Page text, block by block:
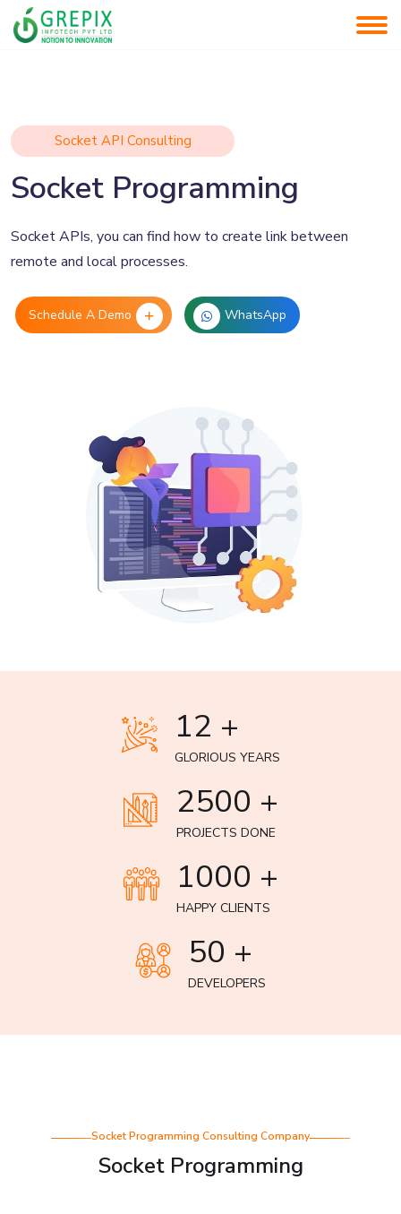
Socket API Consulting
Socket Programming
Socket APIs, you can find how to create link between
remote and local processes.
Schedule A Demo WhatsApp
12 +
GLORIOUS YEARS
2500 +
PROJECTS DONE
1000 +
HAPPY CLIENTS
50 +
DEVELOPERS
Socket Programming Consulting Company
Socket Programming